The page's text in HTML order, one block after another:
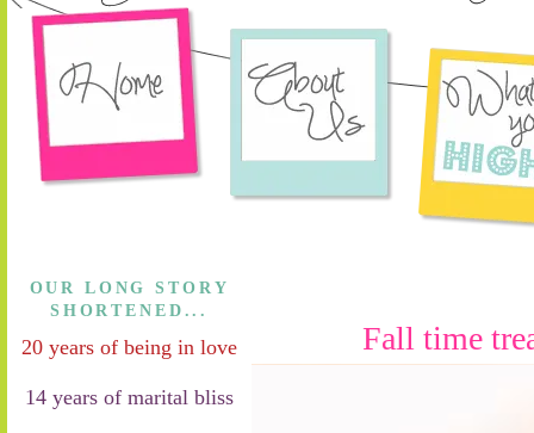
OUR LONG STORY
SHORTENED...
20 years of being in love
14 years of marital bliss
Fall time